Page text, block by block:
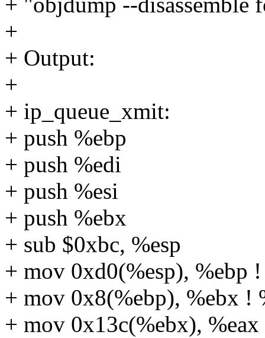
+
+ Output:
+
+ ip_queue_xmit:
+ push %ebp
+ push %edi
+ push %esi
+ push %ebx
+ sub $0xbc, %esp
+ mov 0xd0(%esp), %ebp
+ mov 0x8(%ebp), %ebx !
+ mov 0x13c(%ebx),